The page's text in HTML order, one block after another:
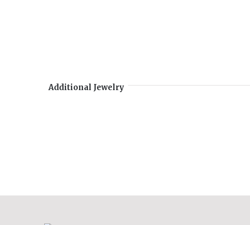
Additional Jewelry